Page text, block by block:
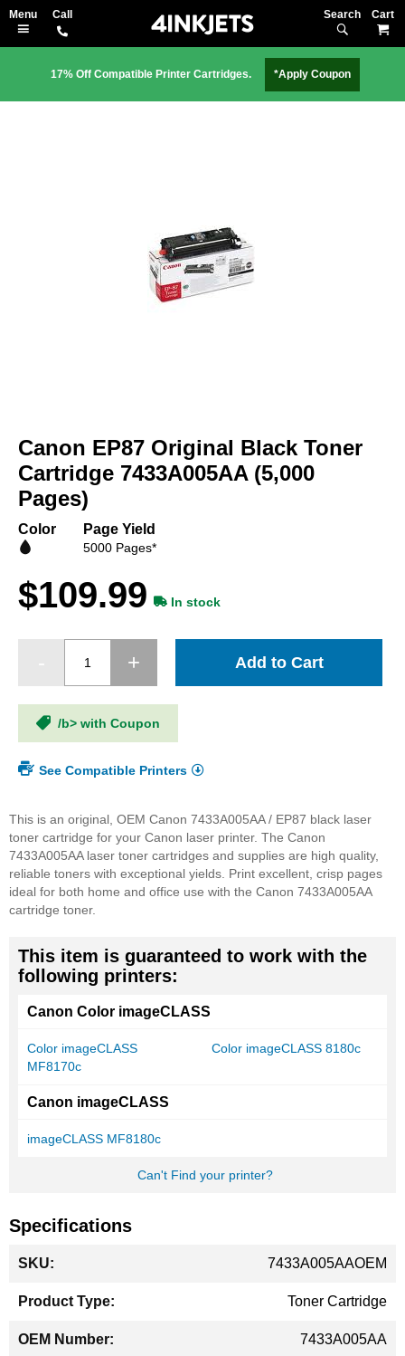
Search
17% Off Compatible Printer Cartridges. *Apply Coupon
the
beginning
of
the
gallery
Canon EP87 Original Black Toner
Cartridge 7433A005AA (5,000
Pages)
Color Page Yield
5000 Pages*
$109.99 In stock
Add to Cart
/b> with Coupon
See Compatible Printers
This is an original, OEM Canon 7433A005AA / EP87 black laser
toner cartridge for your Canon laser printer. The Canon
7433A005AA laser toner cartridges and supplies are high quality,
reliable toners with exceptional yields. Print excellent, crisp pages
ideal for both home and office use with the Canon 7433A005AA
cartridge toner.
This item is guaranteed to work with the
following printers:
Canon Color imageCLASS
Color imageCLASS
MF8170c
Color imageCLASS 8180c
Canon imageCLASS
imageCLASS MF8180c
Can't Find your printer?
Specifications
Information
7433A005AAOEM
Toner Cartridge
7433A005AA